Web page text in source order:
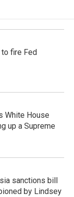
to fire Fed
White House
up a Supreme
sanctions bill
by Lindsey